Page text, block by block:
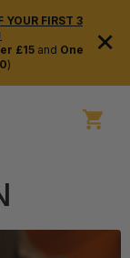
YOUR FIRST 3
£15and One
)
×